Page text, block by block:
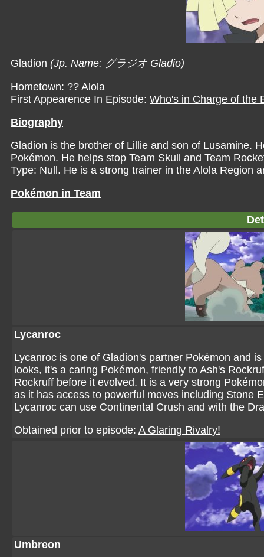
Gladion (Jp. Name: グラジオ Gladio)
Hometown: ?? Alola
First Appearence In Episode: Who's in Charge of the
Biography
Gladion is the brother of Lillie and son of Lusamine.
Pokémon. He helps stop Team Skull and Team
Type: Null. He is a strong trainer in the Alola Region
Pokémon in Team
Lycanroc
Lycanroc is one of Gladion's partner Pokémon and
looks, it's a caring Pokémon, friendly to Ash's
Rockruff before it evolved. It is a very strong
as it has access to powerful moves including Stone
Lycanroc can use Continental Crush and with the
Obtained prior to episode: A Glaring Rivalry!
Umbreon